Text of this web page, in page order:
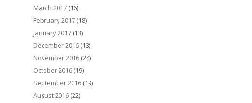
March 2017 (16)
February 2017 (18)
January 2017 (13)
December 2016 (13)
November 2016 (24)
October 2016 (19)
September 2016 (19)
August 2016 (22)